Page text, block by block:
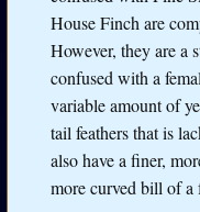
House Finch are
However, they are a
confused with a
variable amount of
tail feathers that is
also have a finer,
more curved bill of a